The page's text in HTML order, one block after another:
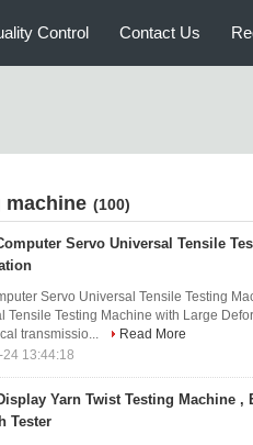
Control Contact Us
(100)
Servo Universal Tensile
Servo Universal Tensile Testing
Tensile Testing Machine with Large
transmissio...
Read More
13:44:18
Yarn Twist Testing Machine
Tester